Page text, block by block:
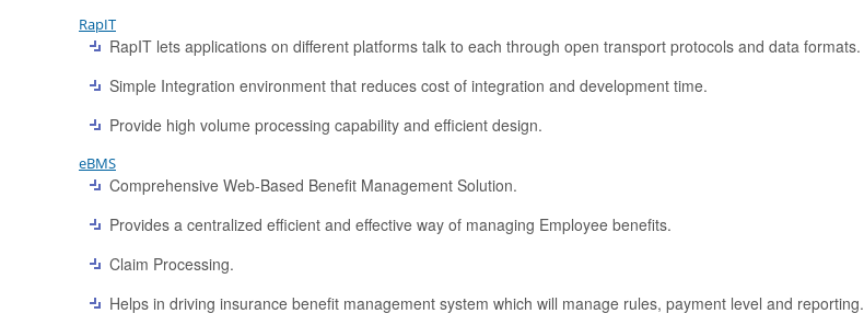
RapIT
RapIT lets applications on different platforms talk to each through open transport protocols and data formats.
Simple Integration environment that reduces cost of integration and development time.
Provide high volume processing capability and efficient design.
eBMS
Comprehensive Web-Based Benefit Management Solution.
Provides a centralized efficient and effective way of managing Employee benefits.
Claim Processing.
Helps in driving insurance benefit management system which will manage rules, payment level and reporting.